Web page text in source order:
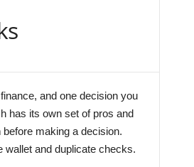
and one decision you
has its own set of pros and
making a decision.
wallet and duplicate checks.